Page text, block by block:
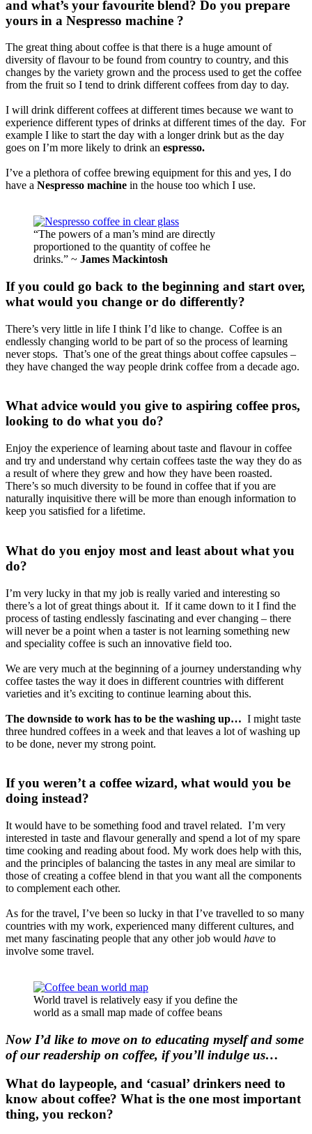
and what’s your favourite blend? Do you prepare
yours in a Nespresso machine ?
The great thing about coffee is that there is a huge amount of
diversity of flavour to be found from country to country, and this
changes by the variety grown and the process used to get the coffee
from the fruit so I tend to drink different coffees from day to day.
I will drink different coffees at different times because we want to
experience different types of drinks at different times of the day. For
example I like to start the day with a longer drink but as the day
goes on I’m more likely to drink an espresso.
I’ve a plethora of coffee brewing equipment for this and yes, I do
have a Nespresso machine in the house too which I use.
“The powers of a man’s mind are directly
proportioned to the quantity of coffee he
drinks.” ~ James Mackintosh
If you could go back to the beginning and start over,
what would you change or do differently?
There’s very little in life I think I’d like to change. Coffee is an
endlessly changing world to be part of so the process of learning
never stops. That’s one of the great things about coffee capsules –
they have changed the way people drink coffee from a decade ago.
What advice would you give to aspiring coffee pros,
looking to do what you do?
Enjoy the experience of learning about taste and flavour in coffee
and try and understand why certain coffees taste the way they do as
a result of where they grew and how they have been roasted.
There’s so much diversity to be found in coffee that if you are
naturally inquisitive there will be more than enough information to
keep you satisfied for a lifetime.
What do you enjoy most and least about what you
do?
I’m very lucky in that my job is really varied and interesting so
there’s a lot of great things about it. If it came down to it I find the
process of tasting endlessly fascinating and ever changing – there
will never be a point when a taster is not learning something new
and speciality coffee is such an innovative field too.
We are very much at the beginning of a journey understanding why
coffee tastes the way it does in different countries with different
varieties and it’s exciting to continue learning about this.
The downside to work has to be the washing up… I might taste
three hundred coffees in a week and that leaves a lot of washing up
to be done, never my strong point.
If you weren’t a coffee wizard, what would you be
doing instead?
It would have to be something food and travel related. I’m very
interested in taste and flavour generally and spend a lot of my spare
time cooking and reading about food. My work does help with this,
and the principles of balancing the tastes in any meal are similar to
those of creating a coffee blend in that you want all the components
to complement each other.
As for the travel, I’ve been so lucky in that I’ve travelled to so many
countries with my work, experienced many different cultures, and
met many fascinating people that any other job would have to
involve some travel.
World travel is relatively easy if you define the
world as a small map made of coffee beans
Now I’d like to move on to educating myself and some
of our readership on coffee, if you’ll indulge us…
What do laypeople, and ‘casual’ drinkers need to
know about coffee? What is the one most important
thing, you reckon?